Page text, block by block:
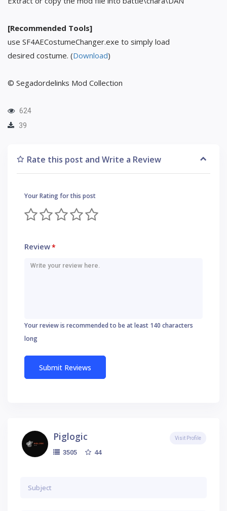
[Recommended Tools]
use SF4AECostumeChanger.exe to simply load
desired costume. (Download)
© Segadordelinks Mod Collection
624
39
Rate this post and Write a Review
Your Rating for this post
Review*
Your review is recommended to be at least 140 characters
long
Piglogic
3505 44
Visit Profile